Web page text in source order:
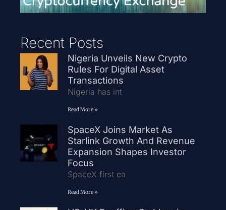
Recent Posts
Nigeria Unveils New Crypto
Rules For Digital Asset
Transactions
Nigeria has int
Read More »
SpaceX Joins Market As
Starlink Growth And Revenue
Expansion Shapes Investor
Focus
SpaceX first ea
Read More »